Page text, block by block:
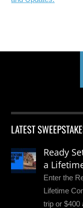
LATEST
Ready
a
Enter the
Lifetime
trip or $400